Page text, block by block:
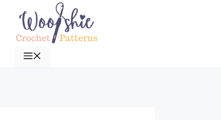
content